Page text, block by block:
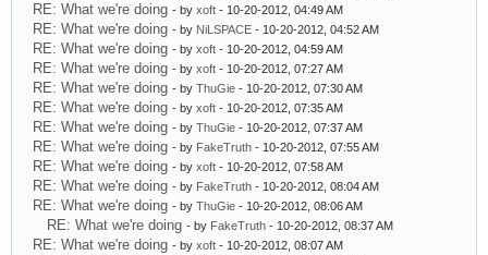
RE: What we're doing - by xoft - 10-20-2012, 04:49 AM
RE: What we're doing - by NiLSPACE - 10-20-2012, 04:52 AM
RE: What we're doing - by xoft - 10-20-2012, 04:59 AM
RE: What we're doing - by xoft - 10-20-2012, 07:27 AM
RE: What we're doing - by ThuGie - 10-20-2012, 07:30 AM
RE: What we're doing - by xoft - 10-20-2012, 07:35 AM
RE: What we're doing - by ThuGie - 10-20-2012, 07:37 AM
RE: What we're doing - by FakeTruth - 10-20-2012, 07:55 AM
RE: What we're doing - by xoft - 10-20-2012, 07:58 AM
RE: What we're doing - by FakeTruth - 10-20-2012, 08:04 AM
RE: What we're doing - by ThuGie - 10-20-2012, 08:06 AM
RE: What we're doing - by FakeTruth - 10-20-2012, 08:37 AM
RE: What we're doing - by xoft - 10-20-2012, 08:07 AM